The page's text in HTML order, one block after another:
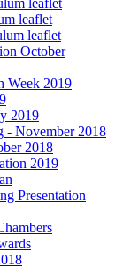
leaflet
leaflet
October
Week 2019
2019
- November 2018
2018
2019
Presentation